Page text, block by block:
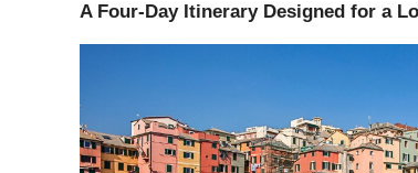
A Four-Day Itinerary Designed for a